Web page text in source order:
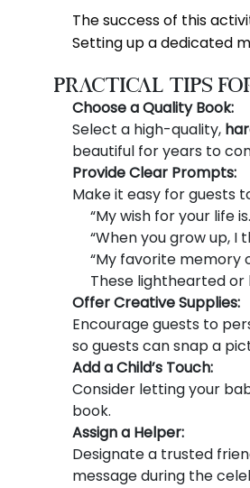
The success of this
Setting up a dedicated
Practical Tips
Choose a Quality Book:
Select a high-quality,
beautiful for years to
Provide Clear Prompts:
Make it easy for guests
“My wish for your life
“When you grow up, I
“My favorite memory
These lighthearted
Offer Creative Supplies:
Encourage guests to
so guests can snap a
Add a Child’s Touch:
Consider letting your
book.
Assign a Helper:
Designate a trusted
message during the